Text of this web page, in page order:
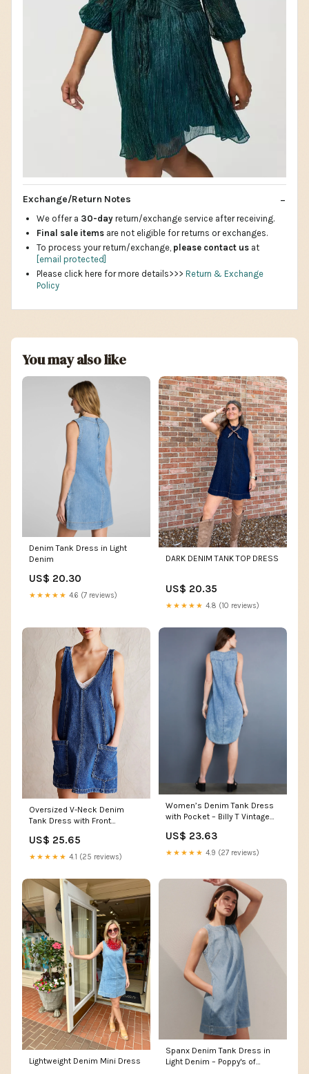
Exchange/Return Notes
We offer a 30-day return/exchange service after receiving.
Final sale items are not eligible for returns or exchanges.
To process your return/exchange, please contact us at
[email protected]
Please click here for more details>>> Return & Exchange
Policy
You may also like
Denim Tank Dress in Light
Denim
US$ 20.30
★★★★★ 4.6 (7 reviews)
DARK DENIM TANK TOP DRESS
US$ 20.35
★★★★★ 4.8 (10 reviews)
Oversized V-Neck Denim
Tank Dress with Front
US$ 25.65
★★★★★ 4.1 (25 reviews)
Women’s Denim Tank Dress
with Pocket – Billy T Vintage
US$ 23.63
★★★★★ 4.9 (27 reviews)
Lightweight Denim Mini Dress
Spanx Denim Tank Dress in
Light Denim – Poppy's of